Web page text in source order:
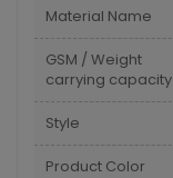
Material Name
GSM / Weight
carrying capacity
Style
Product Color